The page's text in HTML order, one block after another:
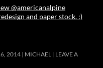
2014 MICHAEL LEAVE A